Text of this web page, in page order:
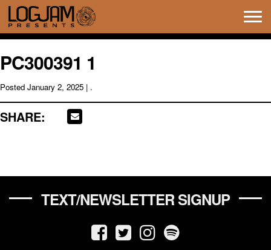
PC300391 1
Posted January 2, 2025 | .
SHARE:
TEXT/NEWSLETTER SIGNUP